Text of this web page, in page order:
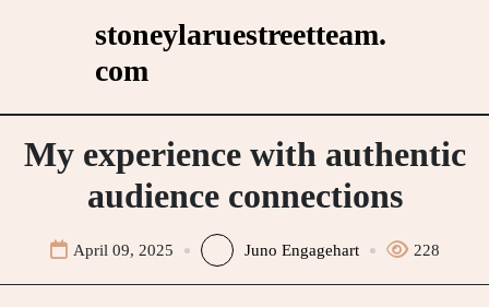
stoneylaruestreetteam.
com
My experience with authentic
audience connections
April 09, 2025 Juno Engagehart 228